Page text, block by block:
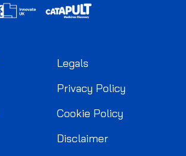
Legals
Privacy Policy
Cookie Policy
Disclaimer